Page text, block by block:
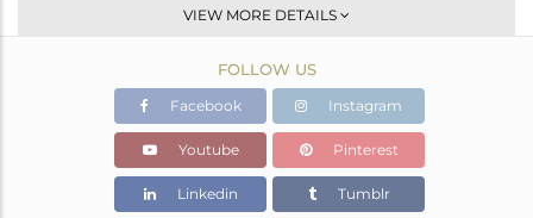
Dangle
White
2.33 gms
1.866 gms
Color Stone Weight
2 cts
VIEW MORE DETAILS
FOLLOW US
Facebook Instagram
Youtube Pinterest
Linkedin Tumblr